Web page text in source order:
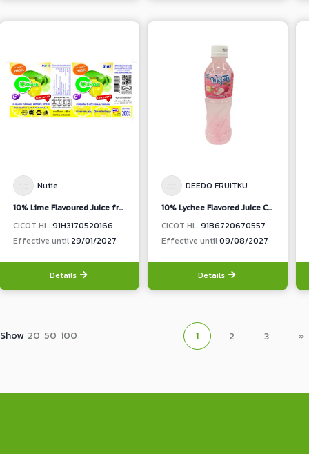
Nutie
10% Lime Flavoured Juice from concentrated Lime Juice (Nutie Brand)
CICOT.HL. 91H3170520166
Effective until 29/01/2027
Details
DEEDO FRUITKU
10% Lychee Flavored Juice Chakrapad Lychee Flavored with Nata De Coco
CICOT.HL. 91B6720670557
Effective until09/08/2027
Details
Show 20 50 100 1 2 3 »